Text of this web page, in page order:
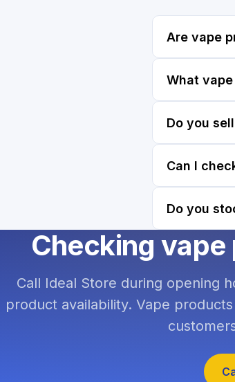
Are vape
What
Do you
Can I
Do you
Checking
Call Ideal Store during opening
product availability. Vape